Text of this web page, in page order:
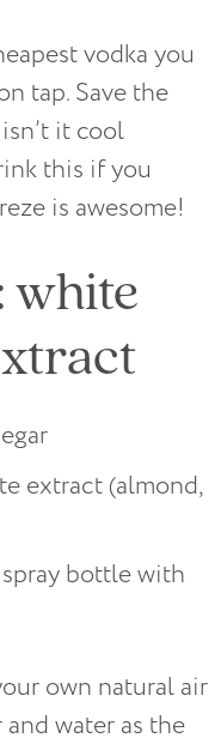
vodka you
tap. Save the
it cool
this if you
is awesome!
white
extract (almond,
bottle with
own natural air
water as the